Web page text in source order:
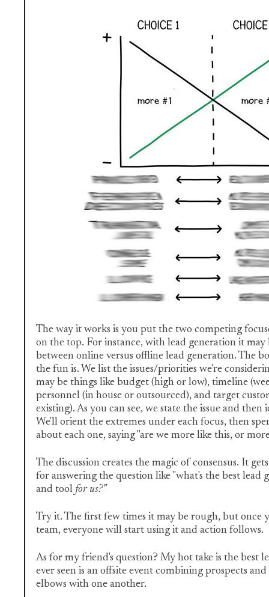
The way it works is you put the two competing
on the top. For instance, with lead generation it may
between online versus offline lead generation. The
the fun is. We list the issues/priorities we're
may be things like budget (high or low), timeline
personnel (in house or outsourced), and target
existing). As you can see, we state the issue and
We'll orient the extremes under each focus, then
about each one, saying "are we more like this, or
The discussion creates the magic of consensus. It
for answering the question like "what's the best lead
and tool for us?"
Try it. The first few times it may be rough, but once
team, everyone will start using it and action follows.
As for my friend's question? My hot take is the best
ever seen is an offsite event combining prospects
elbows with one another.